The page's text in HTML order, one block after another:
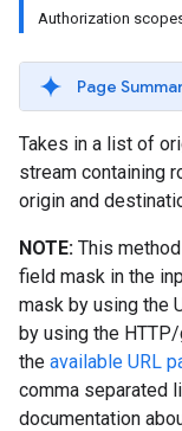
Authorization
Page
Takes in a list of
stream containing
origin and
NOTE: This
field mask in the
mask by using the
by using the
the available URL
comma separated
documentation